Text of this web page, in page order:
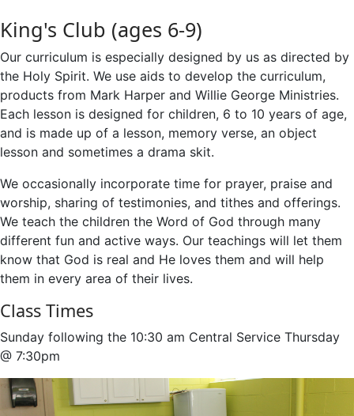
King's Club (ages 6-9)
Our curriculum is especially designed by us as directed by
the Holy Spirit. We use aids to develop the curriculum,
products from Mark Harper and Willie George Ministries.
Each lesson is designed for children, 6 to 10 years of age,
and is made up of a lesson, memory verse, an object
lesson and sometimes a drama skit.
We occasionally incorporate time for prayer, praise and
worship, sharing of testimonies, and tithes and offerings.
We teach the children the Word of God through many
different fun and active ways. Our teachings will let them
know that God is real and He loves them and will help
them in every area of their lives.
Class Times
Sunday following the 10:30 am Central Service Thursday
@ 7:30pm